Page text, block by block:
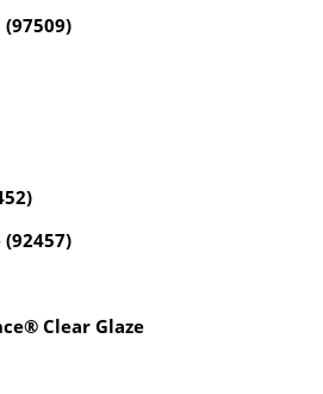
(92457)
Clear Glaze